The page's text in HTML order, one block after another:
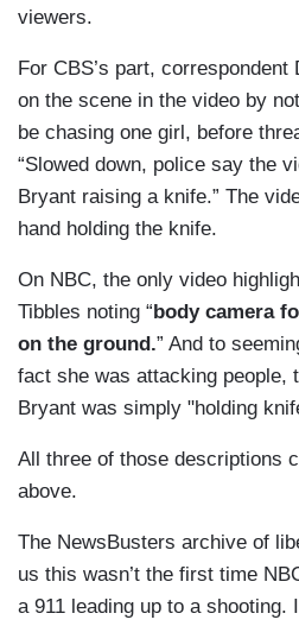
viewers.
For CBS’s part, correspondent
on the scene in the video by
be chasing one girl, before
“Slowed down, police say the
Bryant raising a knife.” The
hand holding the knife.
On NBC, the only video
Tibbles noting “ body camera
on the ground.” And to
fact she was attacking people,
Bryant was simply "holding
All three of those descriptions
above.
The NewsBusters archive of
us this wasn’t the first time
a 911 leading up to a shooting.